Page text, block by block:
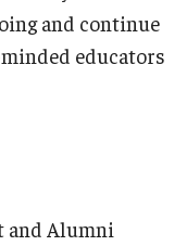
and continue
educators
and Alumni